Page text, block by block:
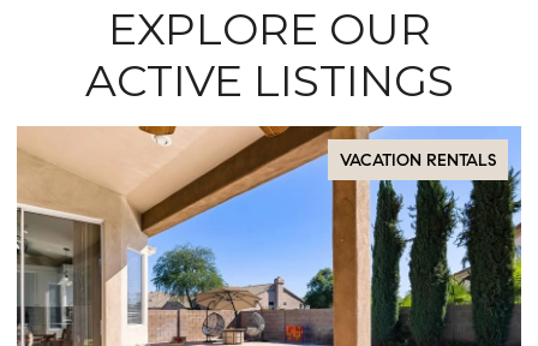
EXPLORE OUR
ACTIVE LISTINGS
VACATION RENTALS